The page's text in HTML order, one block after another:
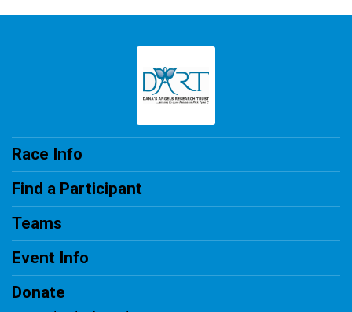
Race Info
Find a Participant
Teams
Event Info
Donate